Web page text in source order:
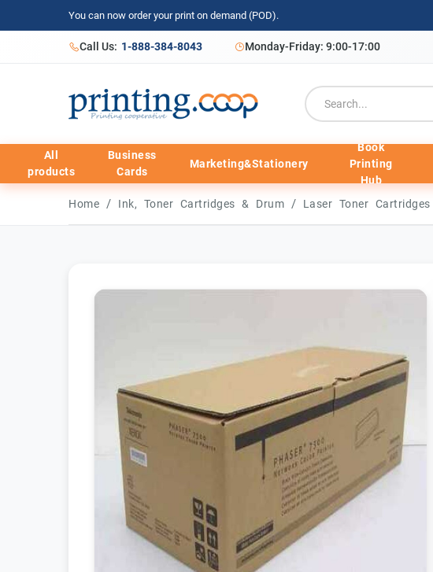
You can now order your print on demand (POD).
Call Us: 1-888-384-8043 Monday-Friday: 9:00-17:00
All
products
Business
Cards
Marketing&Stationery
Book
Printing
Hub
Home / Ink, Toner Cartridges & Drum / Laser Toner Cartridges